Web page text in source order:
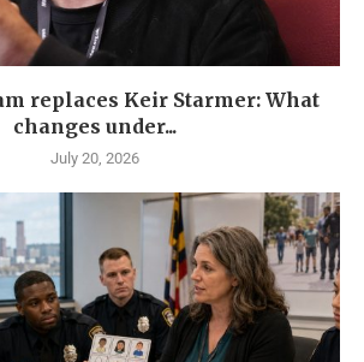
replaces Keir Starmer: What
changes under...
July 20, 2026